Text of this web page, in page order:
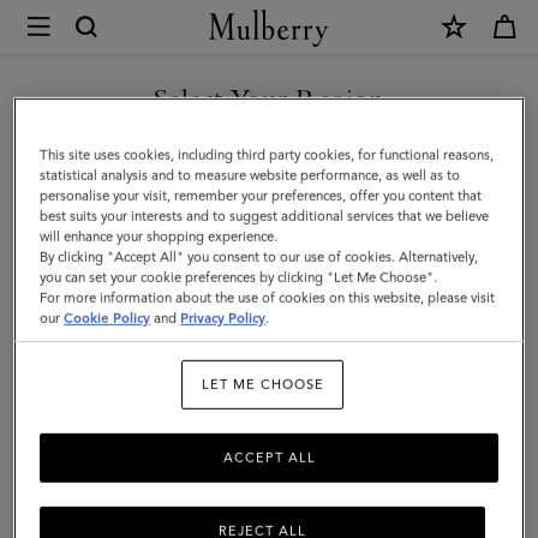
Mulberry
Bayswater
Tumbler
|
Mulberry
Green
Glass
|
Select Your Region
You are currently browsing the Moldova site but we noticed you
are in United States.
GO TO UNITED STATES SITE
CONTINUE TO MOLDOVA
SITE
This site uses cookies, including third party cookies, for functional reasons,
statistical analysis and to measure website performance, as well as to
personalise your visit, remember your preferences, offer you content that
best suits your interests and to suggest additional services that we believe
will enhance your shopping experience.
By clicking "Accept All" you consent to our use of cookies. Alternatively,
you can set your cookie preferences by clicking "Let Me Choose".
For more information about the use of cookies on this website, please visit
ourCookie Policy and Privacy Policy.
LET ME CHOOSE
REJECT ALL
ACCEPT ALL